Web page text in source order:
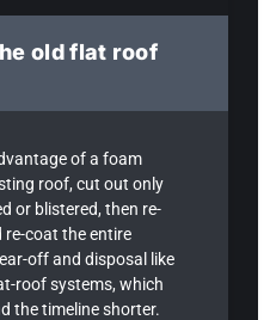
old flat roof
of a foam
roof, cut out only
or blistered, then re-
re-coat the entire
off and disposal like
roof systems, which
the timeline shorter.